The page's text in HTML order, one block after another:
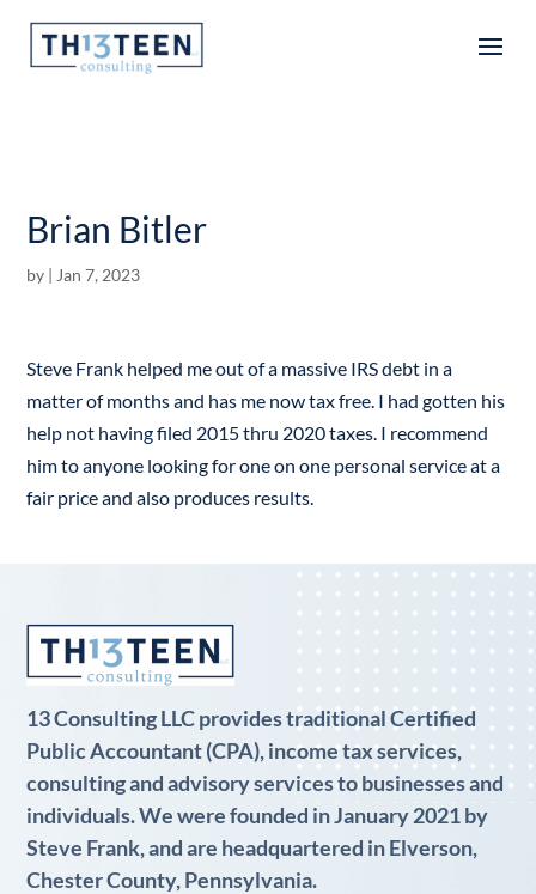
Articles
Brian Bitler
by | Jan 7, 2023
Steve Frank helped me out of a massive IRS debt in a
matter of months and has me now tax free. I had gotten his
help not having filed 2015 thru 2020 taxes. I recommend
him to anyone looking for one on one personal service at a
fair price and also produces results.
13 Consulting LLC provides traditional Certified
Public Accountant (CPA), income tax services,
consulting and advisory services to businesses and
individuals. We were founded in January 2021 by
Steve Frank, and are headquartered in Elverson,
Chester County, Pennsylvania.